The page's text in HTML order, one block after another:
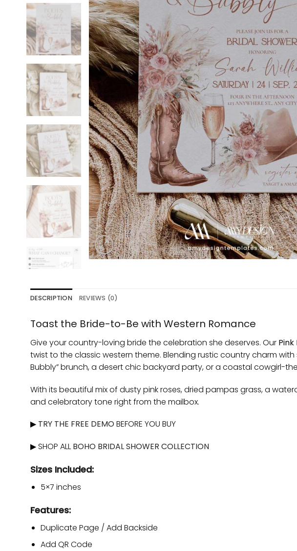
DESCRIPTION REVIEWS (0)
Toast the Bride-to-Be with Western Romance
Give your country-loving bride the celebration she deserves. Our
twist to the classic western theme. Blending rustic country charm
Bubbly” brunch, a desert chic backyard party, or a coastal cowgirl-
With its beautiful mix of dusty pink roses, dried pampas grass, a
and celebratory tone right from the mailbox.
▶ TRY THE FREE DEMOBEFORE YOU BUY
▶ SHOP ALL BOHO BRIDAL SHOWER COLLECTION
Sizes Included:
5×7 inches
Features:
Duplicate Page / Add Backside
Add QR Code